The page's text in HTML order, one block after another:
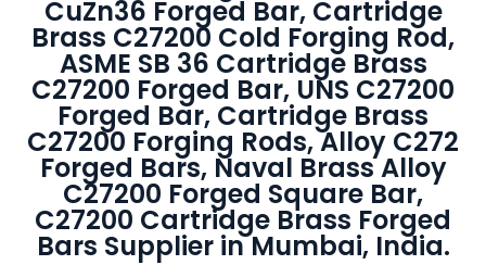
CuZn36 Forged Bar, Cartridge
Brass C27200 Cold Forging Rod,
ASME SB 36 Cartridge Brass
C27200 Forged Bar, UNS C27200
Forged Bar, Cartridge Brass
C27200 Forging Rods, Alloy C272
Forged Bars, Naval Brass Alloy
C27200 Forged Square Bar,
C27200 Cartridge Brass Forged
Bars Supplier in Mumbai, India.